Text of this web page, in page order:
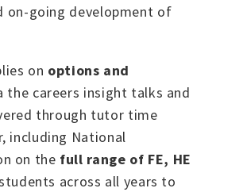
on-going development of
on options and
the careers insight talks and
through tutor time
including National
on the full range of FE, HE
across all years to